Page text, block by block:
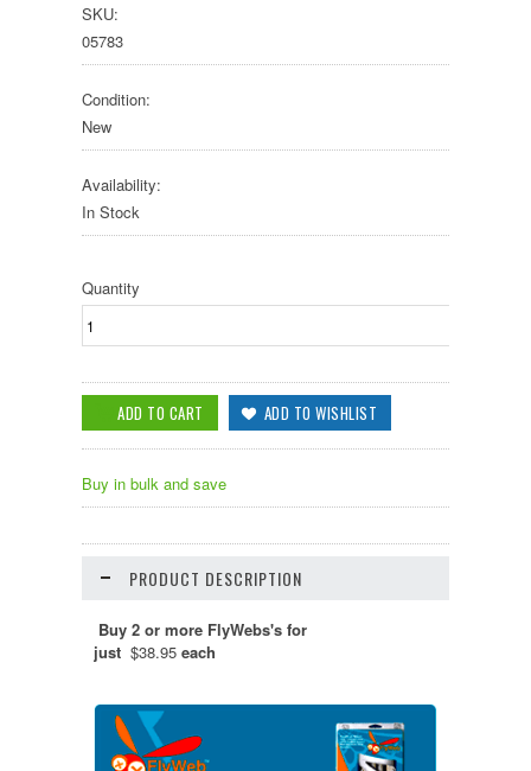
SKU:
05783
Condition:
New
Availability:
In Stock
Quantity
Buy in bulk and save
PRODUCT DESCRIPTION
Buy 2 or more FlyWebs's for
just $38.95 each